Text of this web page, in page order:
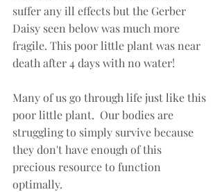
suffer any ill effects but the Gerber
Daisy seen below was much more
fragile. This poor little plant was near
death after 4 days with no water!
Many of us go through life just like this
poor little plant.  Our bodies are
struggling to simply survive because
they don't have enough of this
precious resource to function
optimally.